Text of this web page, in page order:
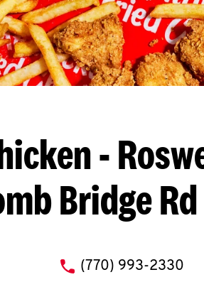
-
Bridge Rd
phone
(770) 993-2330